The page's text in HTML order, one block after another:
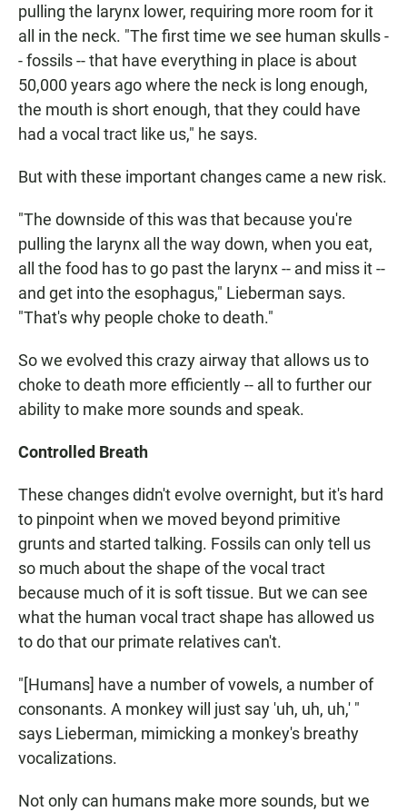
pulling the larynx lower, requiring more room for it
all in the neck. "The first time we see human skulls -
- fossils -- that have everything in place is about
50,000 years ago where the neck is long enough,
the mouth is short enough, that they could have
had a vocal tract like us," he says.
But with these important changes came a new risk.
"The downside of this was that because you're
pulling the larynx all the way down, when you eat,
all the food has to go past the larynx -- and miss it --
and get into the esophagus," Lieberman says.
"That's why people choke to death."
So we evolved this crazy airway that allows us to
choke to death more efficiently -- all to further our
ability to make more sounds and speak.
Controlled Breath
These changes didn't evolve overnight, but it's hard
to pinpoint when we moved beyond primitive
grunts and started talking. Fossils can only tell us
so much about the shape of the vocal tract
because much of it is soft tissue. But we can see
what the human vocal tract shape has allowed us
to do that our primate relatives can't.
"[Humans] have a number of vowels, a number of
consonants. A monkey will just say 'uh, uh, uh,' "
says Lieberman, mimicking a monkey's breathy
vocalizations.
Not only can humans make more sounds, but we